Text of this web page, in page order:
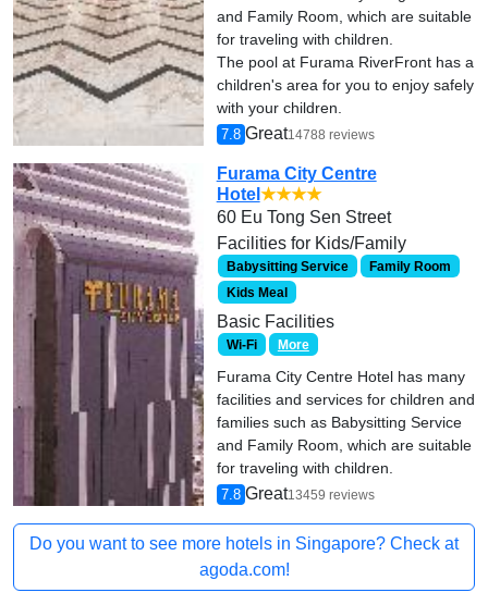
and Family Room, which are suitable
for traveling with children.
The pool at Furama RiverFront has a
children's area for you to enjoy safely
with your children.
7.8 Great14788 reviews
Furama City Centre
Hotel ★★★★
60 Eu Tong Sen Street
Facilities for Kids/Family
Babysitting Service
Family Room
Kids Meal
Basic Facilities
Wi-Fi More
Furama City Centre Hotel has many
facilities and services for children and
families such as Babysitting Service
and Family Room, which are suitable
for traveling with children.
7.8 Great13459 reviews
Do you want to see more hotels in Singapore? Check at
agoda.com!